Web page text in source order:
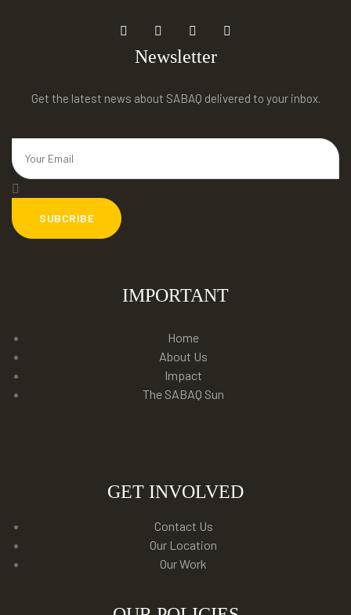
Newsletter
Get the latest news about SABAQ delivered to your inbox.
SUBCRIBE
IMPORTANT
Home
About Us
Impact
The SABAQ Sun
GET INVOLVED
Contact Us
Our Location
Our Work